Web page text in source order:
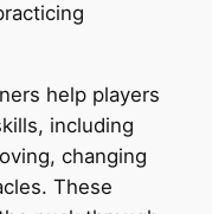
help players
including
changing
These